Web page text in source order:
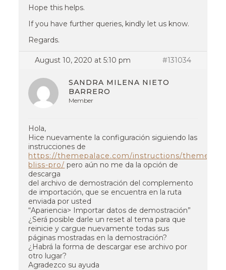
Hope this helps.
If you have further queries, kindly let us know.
Regards.
August 10, 2020 at 5:10 pm #131034
SANDRA MILENA NIETO
BARRERO
Member
Hola,
Hice nuevamente la configuración siguiendo las
instrucciones de
https://themepalace.com/instructions/themes/
bliss-pro/ pero aún no me da la opción de
descarga
del archivo de demostración del complemento
de importación, que se encuentra en la ruta
enviada por usted
“Apariencia> Importar datos de demostración”
¿Será posible darle un reset al tema para que
reinicie y cargue nuevamente todas sus
páginas mostradas en la demostración?
¿Habrá la forma de descargar ese archivo por
otro lugar?
Agradezco su ayuda